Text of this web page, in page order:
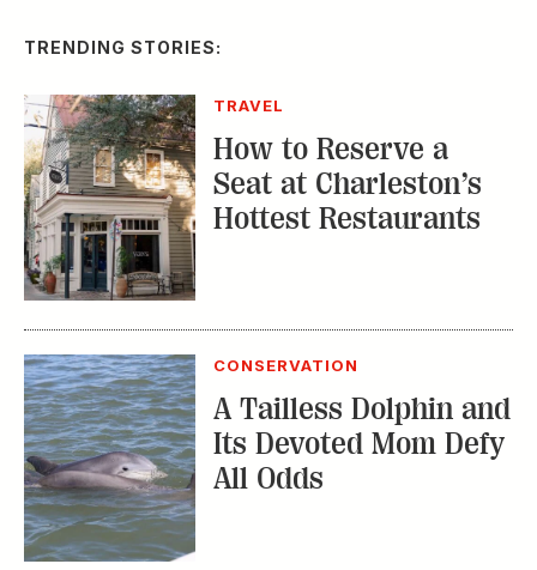
CONSERVATION
A Tailless Dolphin and
Its Devoted Mom Defy
All Odds
MUSIC
The Inside Story of
the Athens Music
Scene